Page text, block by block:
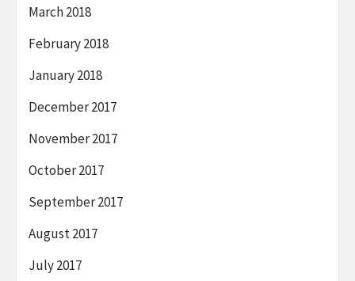
March 2018
February 2018
January 2018
December 2017
November 2017
October 2017
September 2017
August 2017
July 2017